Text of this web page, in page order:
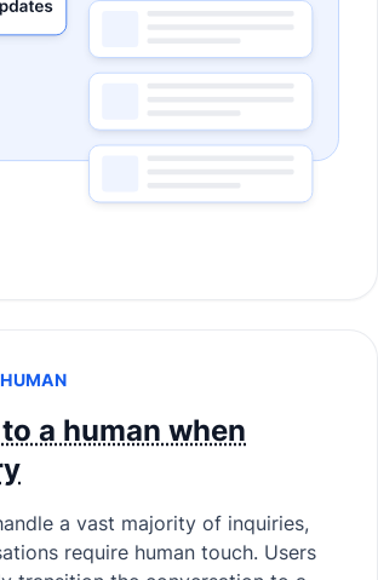
a human when
a vast majority of inquiries,
require human touch. Users